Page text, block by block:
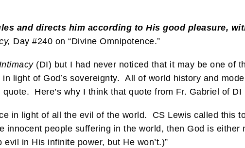
and directs him according to His good pleasure,
Day #240 on “Divine Omnipotence.”
(DI) but I had never noticed that it may be one of
light of God’s sovereignty. All of world history and
Here’s why I think that quote from Fr. Gabriel of DI
in light of all the evil of the world. CS Lewis called this
people suffering in the world, then God is either
in His infinite power, but He won’t.)”